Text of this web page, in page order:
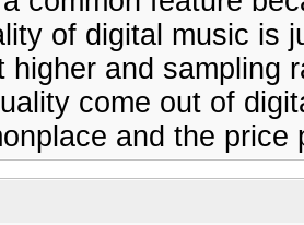
of digital music is
higher and sampling
come out of
and the